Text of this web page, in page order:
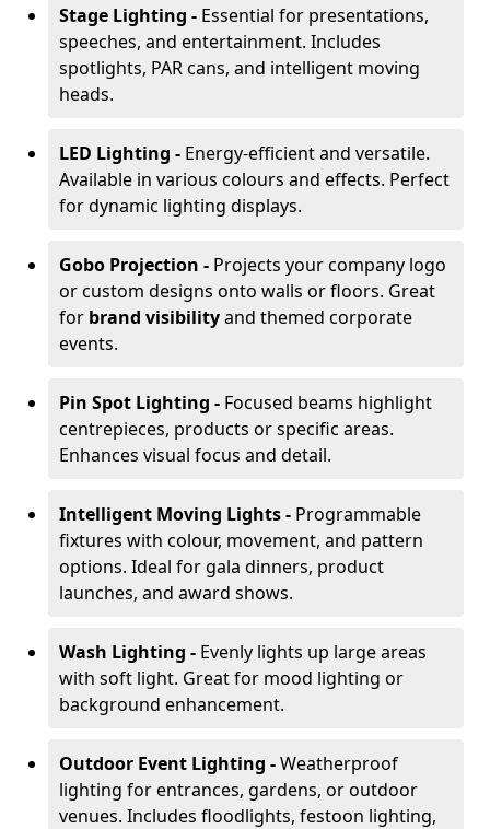
Stage Lighting - Essential for presentations,
speeches, and entertainment. Includes
spotlights, PAR cans, and intelligent moving
heads.
LED Lighting - Energy-efficient and versatile.
Available in various colours and effects. Perfect
for dynamic lighting displays.
Gobo Projection - Projects your company logo
or custom designs onto walls or floors. Great
for brand visibilityand themed corporate
events.
Pin Spot Lighting - Focused beams highlight
centrepieces, products or specific areas.
Enhances visual focus and detail.
Intelligent Moving Lights - Programmable
fixtures with colour, movement, and pattern
options. Ideal for gala dinners, product
launches, and award shows.
Wash Lighting - Evenly lights up large areas
with soft light. Great for mood lighting or
background enhancement.
Outdoor Event Lighting -Weatherproof
lighting for entrances, gardens, or outdoor
venues. Includes floodlights, festoon lighting,